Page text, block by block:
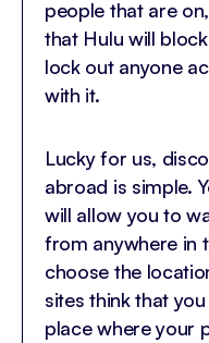
people that are
that Hulu will
lock out anyone
with it.
Lucky for us,
abroad is simple.
will allow you to
from anywhere in
choose the
sites think that
place where your